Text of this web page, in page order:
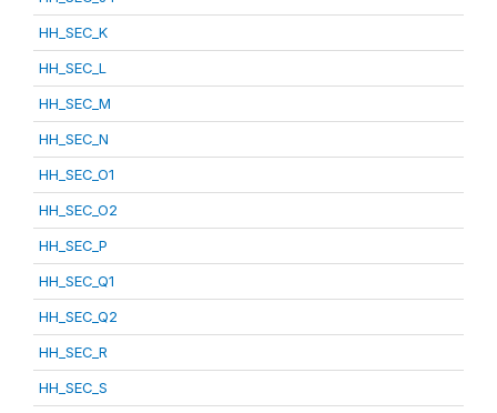
HH_SEC_K
HH_SEC_L
HH_SEC_M
HH_SEC_N
HH_SEC_O1
HH_SEC_O2
HH_SEC_P
HH_SEC_Q1
HH_SEC_Q2
HH_SEC_R
HH_SEC_S